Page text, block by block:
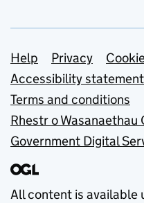
Support links
Help Privacy
Accessibility statement
Terms and conditions
Rhestr o Wasanaethau
Government Digital
All content is available